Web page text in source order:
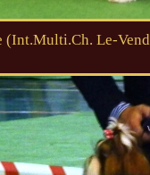
(Int.Multi.Ch. Le-